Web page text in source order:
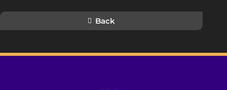
Back